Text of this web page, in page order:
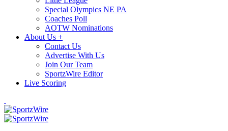
Special Olympics NE PA
Coaches Poll
AOTW Nominations
About Us +
Contact Us
Advertise With Us
Join Our Team
SportzWire Editor
Live Scoring